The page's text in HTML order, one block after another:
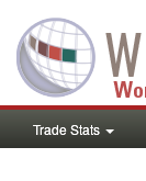
Trade Stats